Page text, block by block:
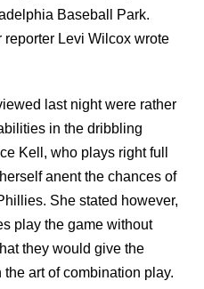
Baseball Park.
Levi Wilcox wrote
last night were rather
in the dribbling
Kell, who plays right full
anent the chances of
She stated however,
play the game without
they would give the
art of combination play.